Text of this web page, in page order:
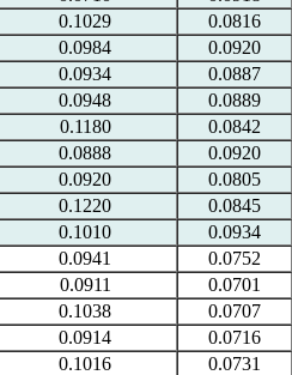
0.1029
0.0816
0.0984
0.0920
0.0934
0.0887
0.0948
0.0889
0.1180
0.0842
0.0888
0.0920
0.0920
0.0805
0.1220
0.0845
0.1010
0.0934
0.0941
0.0752
0.0911
0.0701
0.1038
0.0707
0.0914
0.0716
0.1016
0.0731